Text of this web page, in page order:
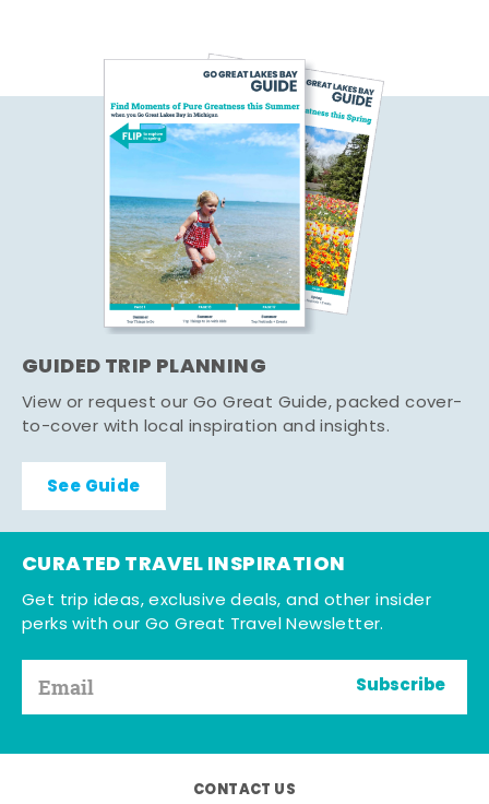
GUIDED TRIP PLANNING
View or request our Go Great Guide, packed cover-
to-cover with local inspiration and insights.
See Guide
CURATED TRAVEL INSPIRATION
Get trip ideas, exclusive deals, and other insider
perks with our Go Great Travel Newsletter.
Subscribe
CONTACT US